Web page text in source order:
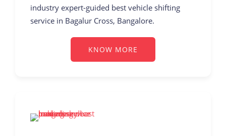
industry expert-guided best vehicle shifting
service in Bagalur Cross, Bangalore.
KNOW MORE